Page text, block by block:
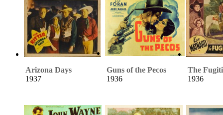
Arizona Days
1937
Guns of the Pecos
1936
The
1936